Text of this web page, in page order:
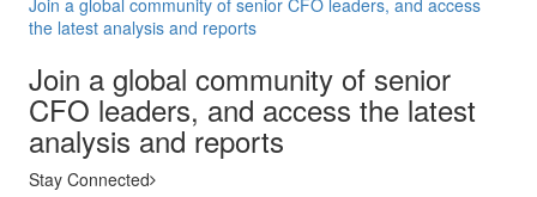
Join a global community of senior CFO leaders, and access
the latest analysis and reports
Join a global community of senior
CFO leaders, and access the latest
analysis and reports
Stay Connected